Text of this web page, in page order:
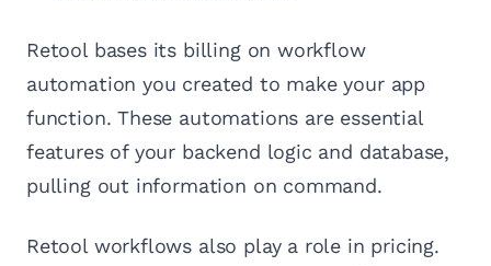
Retool bases its billing on workflow
automation you created to make your app
function. These automations are essential
features of your backend logic and database,
pulling out information on command.
Retool workflows also play a role in pricing.